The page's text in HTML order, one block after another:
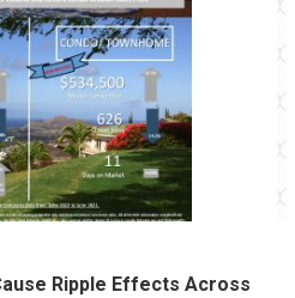
Ripple Effects Across